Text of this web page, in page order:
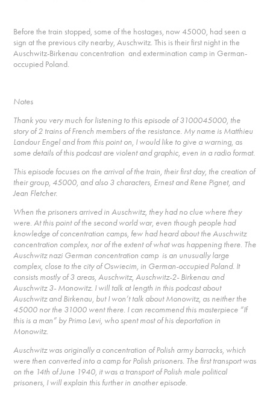
Before the train stopped, some of the hostages, now 45000, had seen a
sign at the previous city nearby, Auschwitz. This is their first night in the
Auschwitz-Birkenau concentration and extermination camp in German-
occupied Poland.
Notes
Thank you very much for listening to this episode of 3100045000, the
story of 2 trains of French members of the resistance. My name is Matthieu
Landour Engel and from this point on, I would like to give a warning, as
some details of this podcast are violent and graphic, even in a radio format.
This episode focuses on the arrival of the train, their first day, the creation of
their group, 45000, and also 3 characters, Ernest and Rene Pignet, and
Jean Fletcher.
When the prisoners arrived in Auschwitz, they had no clue where they
were. At this point of the second world war, even though people had
knowledge of concentration camps, few had heard about the Auschwitz
concentration complex, nor of the extent of what was happening there. The
Auschwitz nazi German concentration camp is an unusually large
complex, close to the city of Oswiecim, in German-occupied Poland. It
consists mostly of 3 areas, Auschwitz, Auschwitz-2- Birkenau and
Auschwitz 3- Monowitz. I will talk at length in this podcast about
Auschwitz and Birkenau, but I won’t talk about Monowitz, as neither the
45000 nor the 31000 went there. I can recommend this masterpiece “If
this is a man” by Primo Levi, who spent most of his deportation in
Monowitz.
Auschwitz was originally a concentration of Polish army barracks, which
were then converted into a camp for Polish prisoners. The first transport was
on the 14th of June 1940, it was a transport of Polish male political
prisoners, I will explain this further in another episode.